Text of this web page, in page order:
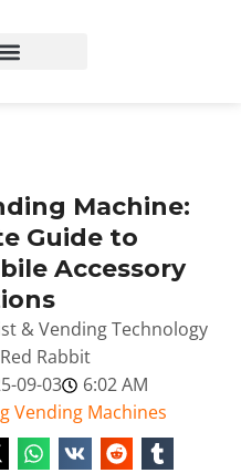
Machine:
Guide to
Accessory
& Vending Technology
Rabbit
09-03
6:02 AM
Vending Machines